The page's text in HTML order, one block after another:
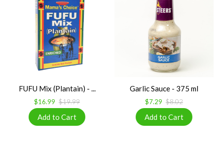
FUFU Mix (Plantain) - ...
$16.99 $19.99
Garlic Sauce - 375 ml
$7.29 $8.02